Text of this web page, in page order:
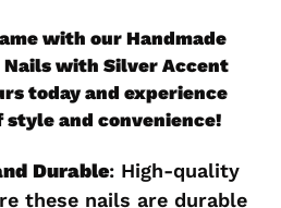
with our Handmade
Nails with Silver Accent
today and experience
and convenience!
Durable: High-quality
these nails are durable